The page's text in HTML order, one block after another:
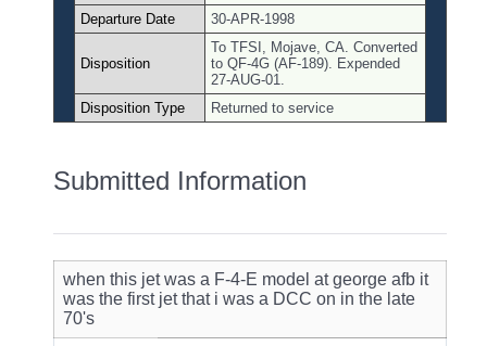
Departure Date
30-APR-1998
Disposition
To TFSI, Mojave, CA. Converted
to QF-4G (AF-189). Expended
27-AUG-01.
Disposition Type
Returned to service
Submitted Information
when this jet was a F-4-E model at george afb it
was the first jet that i was a DCC on in the late
70's